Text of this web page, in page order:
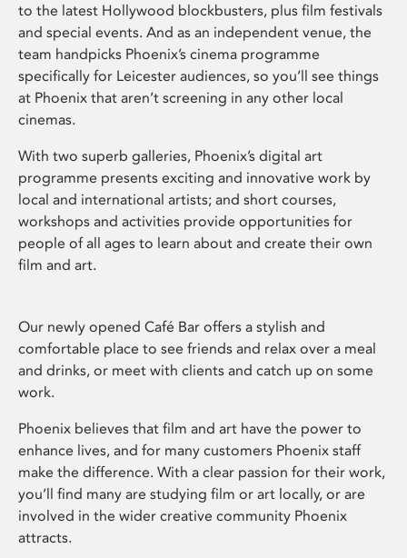
to the latest Hollywood blockbusters, plus film festivals
and special events. And as an independent venue, the
team handpicks Phoenix’s cinema programme
specifically for Leicester audiences, so you’ll see things
at Phoenix that aren’t screening in any other local
cinemas.
With two superb galleries, Phoenix’s digital art
programme presents exciting and innovative work by
local and international artists; and short courses,
workshops and activities provide opportunities for
people of all ages to learn about and create their own
film and art.
Our newly opened Café Bar offers a stylish and
comfortable place to see friends and relax over a meal
and drinks, or meet with clients and catch up on some
work.
Phoenix believes that film and art have the power to
enhance lives, and for many customers Phoenix staff
make the difference. With a clear passion for their work,
you’ll find many are studying film or art locally, or are
involved in the wider creative community Phoenix
attracts.